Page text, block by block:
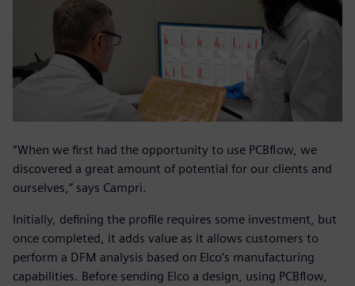
“When we first had the opportunity to use PCBflow, we
discovered a great amount of potential for our clients and
ourselves,” says Campri.
Initially, defining the profile requires some investment, but
once completed, it adds value as it allows customers to
perform a DFM analysis based on Elco’s manufacturing
capabilities. Before sending Elco a design, using PCBflow,